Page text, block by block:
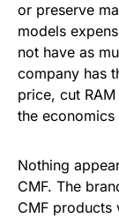
or preserve
models
not have as
company has
price, cut
the
Nothing
CMF. The
CMF products